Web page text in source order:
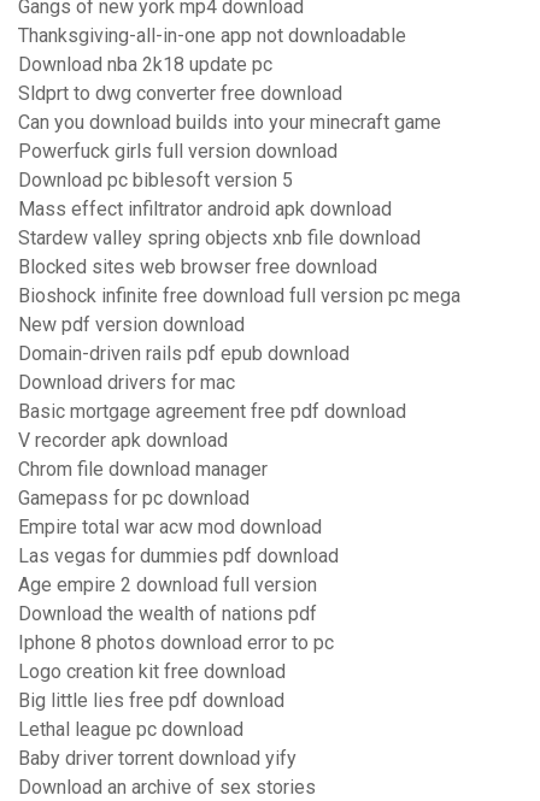
Gangs of new york mp4 download
Thanksgiving-all-in-one app not downloadable
Download nba 2k18 update pc
Sldprt to dwg converter free download
Can you download builds into your minecraft game
Powerfuck girls full version download
Download pc biblesoft version 5
Mass effect infiltrator android apk download
Stardew valley spring objects xnb file download
Blocked sites web browser free download
Bioshock infinite free download full version pc mega
New pdf version download
Domain-driven rails pdf epub download
Download drivers for mac
Basic mortgage agreement free pdf download
V recorder apk download
Chrom file download manager
Gamepass for pc download
Empire total war acw mod download
Las vegas for dummies pdf download
Age empire 2 download full version
Download the wealth of nations pdf
Iphone 8 photos download error to pc
Logo creation kit free download
Big little lies free pdf download
Lethal league pc download
Baby driver torrent download yify
Download an archive of sex stories